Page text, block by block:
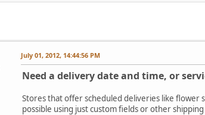
July 01, 2012, 14:44:56 PM
Need a delivery date and time, or
Stores that offer scheduled deliveries like flower
possible using just custom fields or other